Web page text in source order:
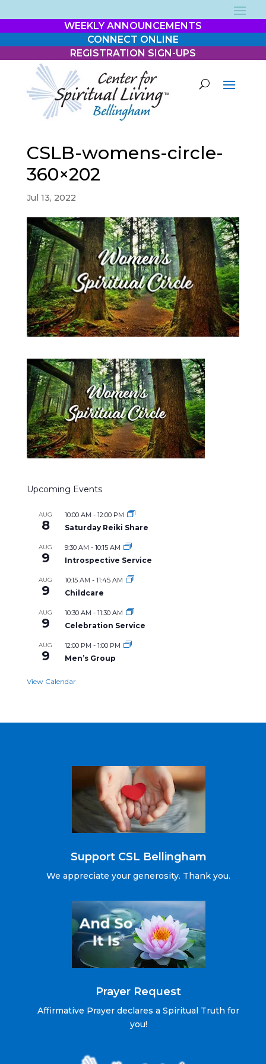
WEEKLY ANNOUNCEMENTS
CONNECT ONLINE
REGISTRATION SIGN-UPS
CSLB-womens-circle-
360×202
Jul 13, 2022
Upcoming Events
AUG
8
10:00 AM - 12:00 PM
Saturday Reiki Share
AUG
9
9:30 AM - 10:15 AM
Introspective Service
AUG
9
10:15 AM - 11:45 AM
Childcare
AUG
9
10:30 AM - 11:30 AM
Celebration Service
AUG
9
12:00 PM - 1:00 PM
Men’s Group
View Calendar
Support CSL Bellingham
We appreciate your generosity. Thank you.
Prayer Request
Affirmative Prayer declares a Spiritual Truth for
you!